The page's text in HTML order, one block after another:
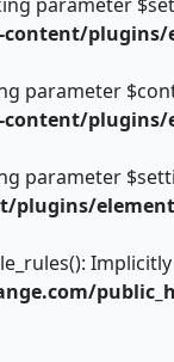
parameter
parameter
plugins/